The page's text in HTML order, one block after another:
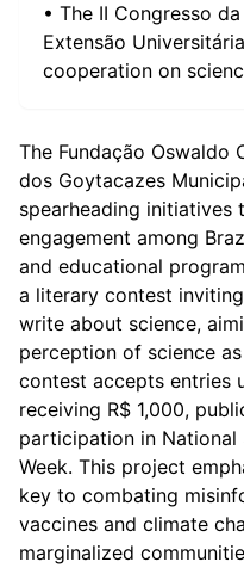
• The II Congresso
Extensão
cooperation on
The Fundação Oswaldo
dos Goytacazes
spearheading
engagement among
and educational
a literary contest
write about science,
perception of science
contest accepts entries
receiving R$ 1,000,
participation in National
Week. This project
key to combating
vaccines and climate
marginalized